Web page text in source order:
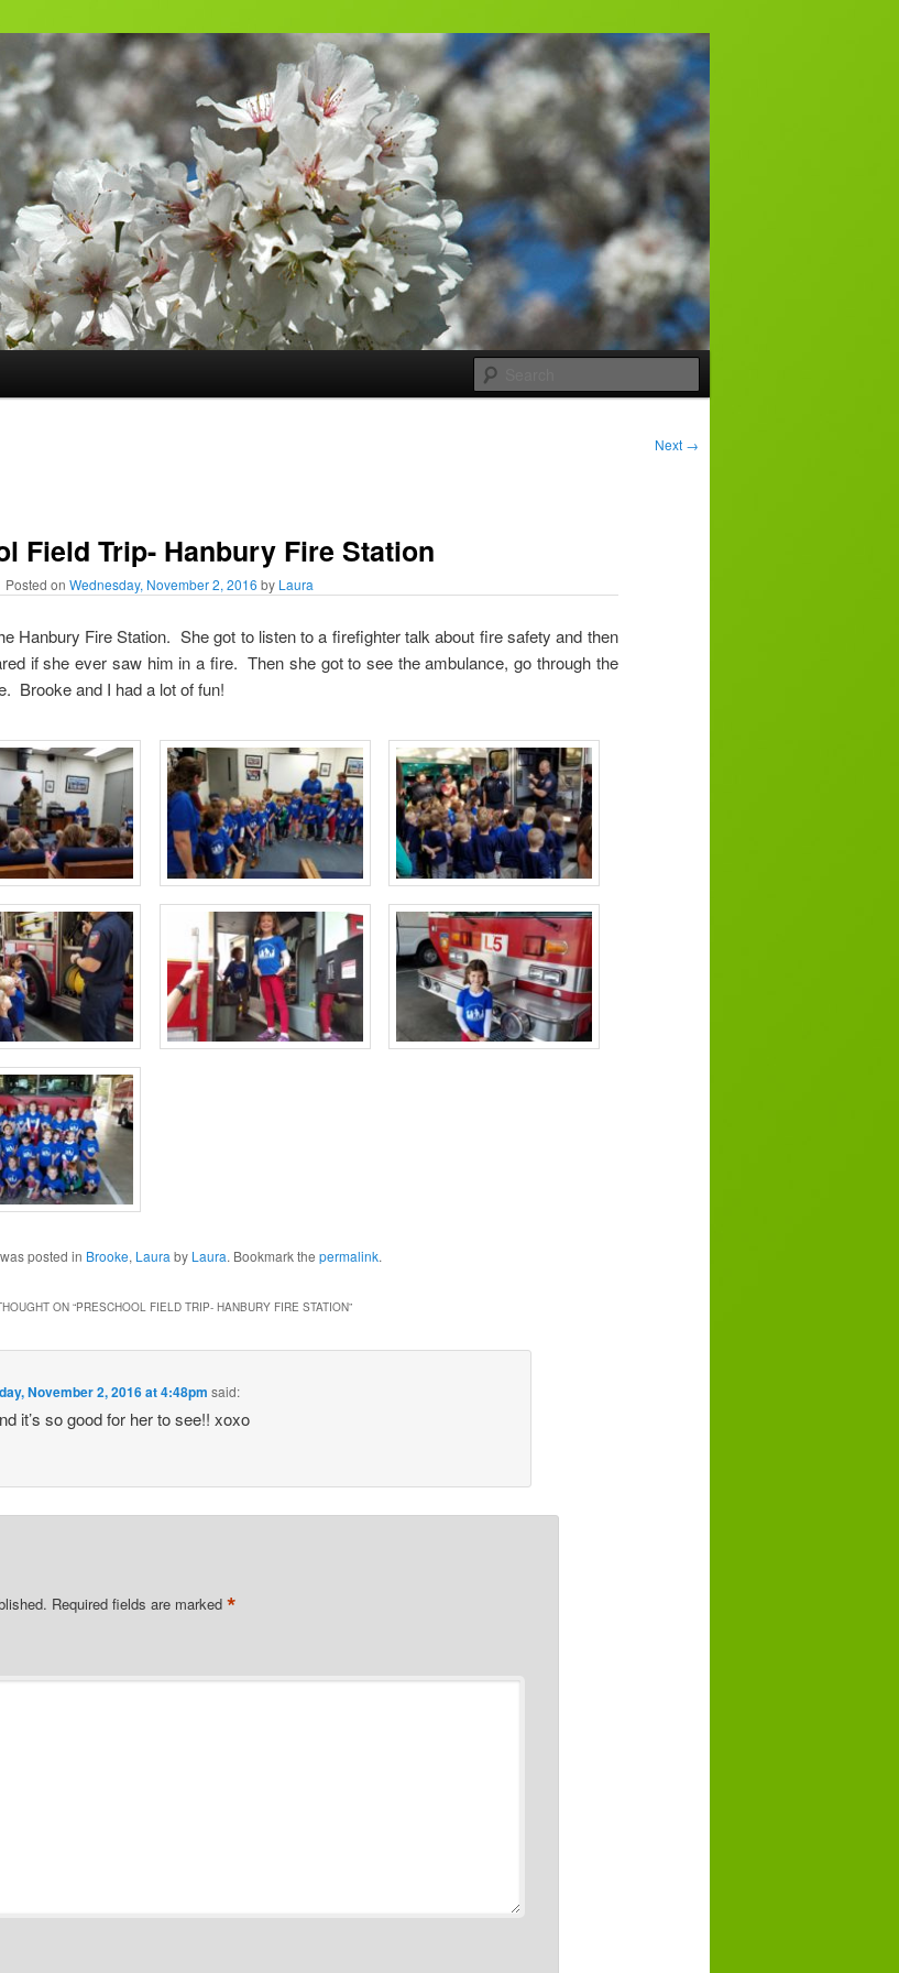
Next →
Field Trip- Hanbury Fire Station
Posted on Wednesday, November 2, 2016 by Laura
Hanbury Fire Station. She got to listen to a firefighter talk about fire safety and then
if she ever saw him in a fire. Then she got to see the ambulance, go through the
Brooke and I had a lot of fun!
posted in Brooke, Laura by Laura. Bookmark the permalink.
ON “PRESCHOOL FIELD TRIP- HANBURY FIRE STATION”
November 2, 2016 at 4:48pm said:
it’s so good for her to see!! xoxo
Required fields are marked*